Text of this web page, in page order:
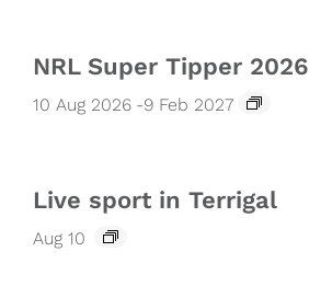
NRL Super Tipper 2026
10 Aug 2026 -9 Feb 2027
Live sport in Terrigal
Aug 10